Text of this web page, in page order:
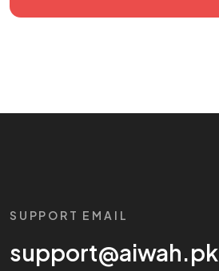
SUPPORT EMAIL
support@aiwah.pk